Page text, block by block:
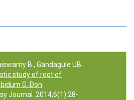
B., Gandagule UB.
study of root of
G. Don
Journal. 2014;6(1):28-